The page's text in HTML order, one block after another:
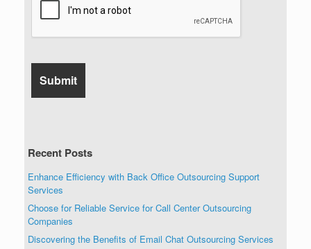
Recent Posts
Enhance Efficiency with Back Office Outsourcing Support
Services
Choose for Reliable Service for Call Center Outsourcing
Companies
Discovering the Benefits of Email Chat Outsourcing Services